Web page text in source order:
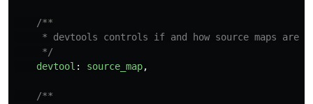
/**
* devtools controls if and how source maps are
     */
devtool : source_map,
/**